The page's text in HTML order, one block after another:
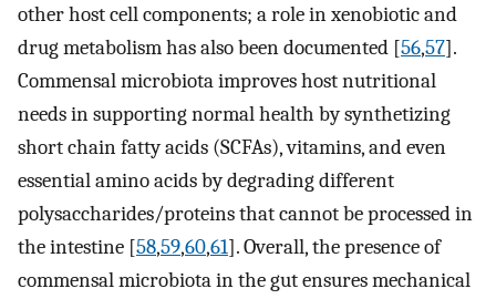
other host cell components; a role in xenobiotic and
drug metabolism has also been documented [56,57].
Commensal microbiota improves host nutritional
needs in supporting normal health by synthetizing
short chain fatty acids (SCFAs), vitamins, and even
essential amino acids by degrading different
polysaccharides/proteins that cannot be processed in
the intestine [58,59,60,61]. Overall, the presence of
commensal microbiota in the gut ensures mechanical